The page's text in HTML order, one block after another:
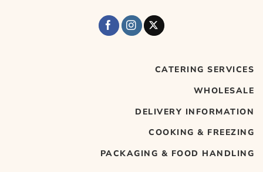
CATERING SERVICES
WHOLESALE
DELIVERY INFORMATION
COOKING & FREEZING
PACKAGING & FOOD HANDLING